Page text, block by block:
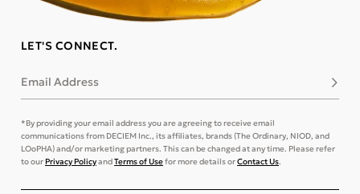
LET'S CONNECT.
Email Address
*By providing your email address you are agreeing to receive email
communications from DECIEM Inc., its affiliates, brands (The Ordinary, NIOD, and
LOoPHA) and/or marketing partners. This can be changed at any time. Please refer
to ourPrivacy PolicyandTerms of Usefor more details orContact Us.